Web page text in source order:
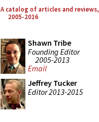
A catalog of articles and reviews,
2005-2016
Shawn Tribe
Founding Editor
2005-2013
Email
Jeffrey Tucker
Editor 2013-2015